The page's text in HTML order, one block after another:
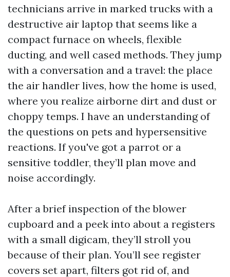
technicians arrive in marked trucks with a
destructive air laptop that seems like a
compact furnace on wheels, flexible
ducting, and well cased methods. They jump
with a conversation and a travel: the place
the air handler lives, how the home is used,
where you realize airborne dirt and dust or
choppy temps. I have an understanding of
the questions on pets and hypersensitive
reactions. If you've got a parrot or a
sensitive toddler, they’ll plan move and
noise accordingly.
After a brief inspection of the blower
cupboard and a peek into about a registers
with a small digicam, they’ll stroll you
because of their plan. You’ll see register
covers set apart, filters got rid of, and